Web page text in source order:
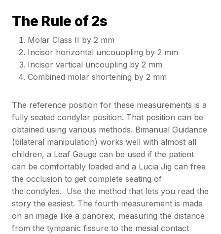
The Rule of 2s
Molar Class II by 2 mm
Incisor horizontal uncouopling by 2 mm
Incisor vertical uncoupling by 2 mm
Combined molar shortening by 2 mm
The reference position for these measurements is a
fully seated condylar position. That position can be
obtained using various methods. Bimanual Guidance
(bilateral manipulation) works well with almost all
children, a Leaf Gauge can be used if the patient
can be comfortably loaded and a Lucia Jig can free
the occlusion to get complete seating of
the condyles. Use the method that lets you read the
story the easiest. The fourth measurement is made
on an image like a panorex, measuring the distance
from the tympanic fissure to the mesial contact